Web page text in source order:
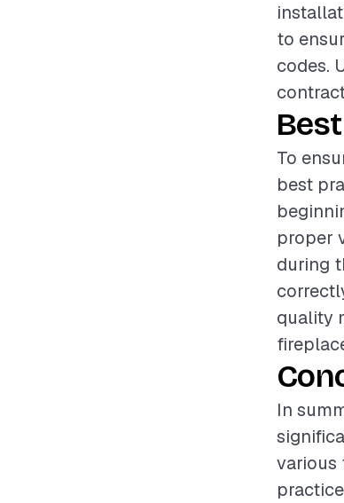
to
codes.
To
best
proper
during
quality
In
various